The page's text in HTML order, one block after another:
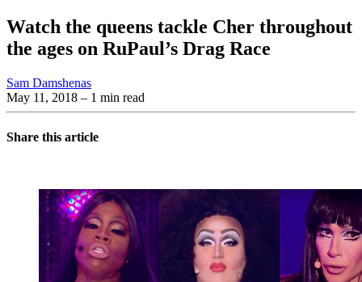
Watch the queens tackle Cher throughout
the ages on RuPaul’s Drag Race
Sam Damshenas
May 11, 2018 – 1 min read
Share this article